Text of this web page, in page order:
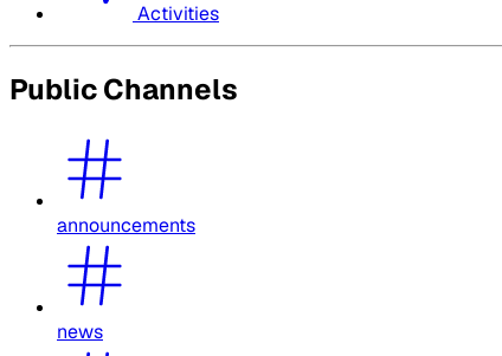
Activities
Public Channels
announcements
news